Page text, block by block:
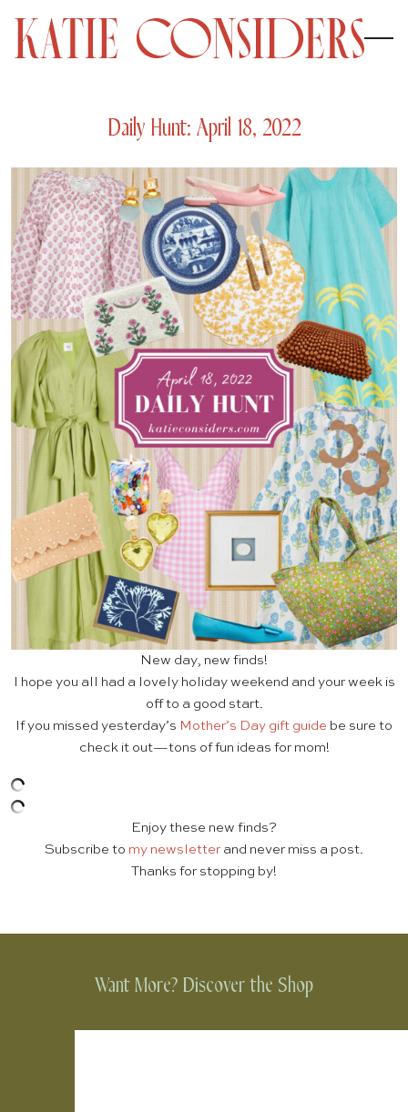
Daily Hunt: April 18, 2022
New day, new finds!
I hope you all had a lovely holiday weekend and your week is
off to a good start.
If you missed yesterday’s Mother’s Day gift guide be sure to
check it out—tons of fun ideas for mom!
Enjoy these new finds?
Subscribe to my newsletter and never miss a post.
Thanks for stopping by!
Want More? Discover the Shop